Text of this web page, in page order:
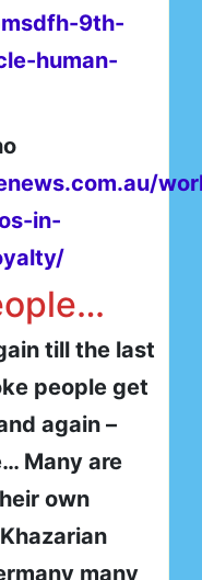
9th-
human-
in-
till the last
people get
again –
Many are
own
many